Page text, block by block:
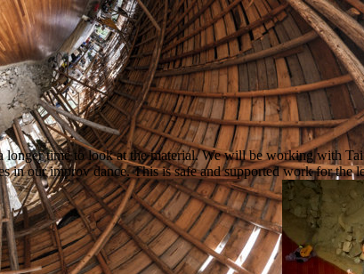
time to look at the material. We will be working with
in our improv dance. This is safe and supported work for the